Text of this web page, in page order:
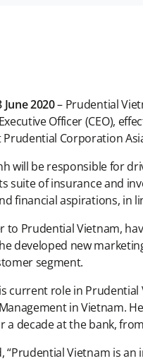
June 2020– Prudential
Officer (CEO),
Corporation
will be responsible for
suite of insurance and
financial aspirations, in
to Prudential Vietnam,
developed new
segment.
current role in Prudential
in Vietnam.
a decade at the bank,
“Prudential Vietnam is